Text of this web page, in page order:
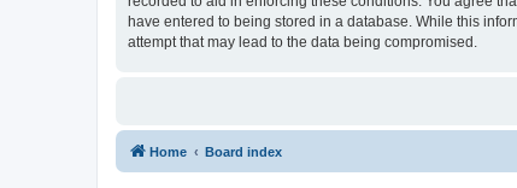
have entered to being stored in a database. While this
attempt that may lead to the data being compromised.
Home Board index